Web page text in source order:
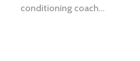
conditioning coach…